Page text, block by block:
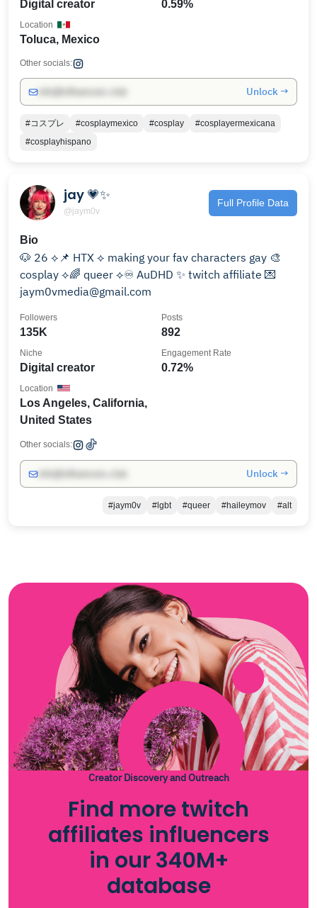
Digital creator 0.59%
Toluca, Mexico
Location
Other socials:
Unlock →
#コスプレ #cosplaymexico #cosplay
#cosplayermexicana
#cosplayhispano
jay 💗✨
@jaym0v
Full Profile Data
Bio
🐶 26 ⟡📌 HTX ⟡ making your fav characters gay 🎨
cosplay ⟡🌈 queer ⟡♾️ AuDHD ✨ twitch affiliate 💌
jaym0vmedia@gmail.com
135K
Followers
892
Posts
Digital creator
Niche
0.72%
Engagement Rate
Los Angeles, California,
United States
Location
Other socials:
Unlock →
#jaym0v #lgbt #queer #haileymov #alt
Creator Discovery and Outreach
Find more twitch
affiliates influencers
in our 340M+
database